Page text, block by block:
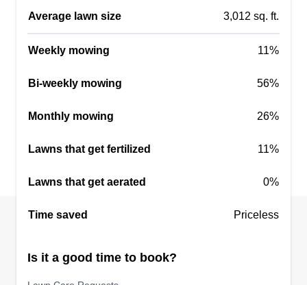
Average lawn size 3,012 sq. ft.
Weekly mowing 11%
Bi-weekly mowing 56%
Monthly mowing 26%
Lawns that get fertilized 11%
Lawns that get aerated 0%
Time saved Priceless
Is it a good time to book?